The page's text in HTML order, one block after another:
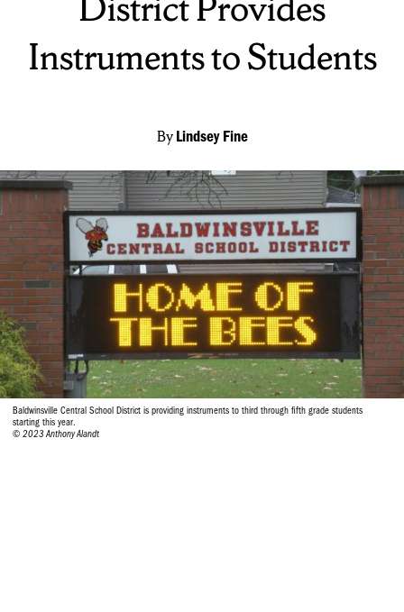
Instruments to Students
By Lindsey Fine
Baldwinsville Central School District is providing instruments to third through fifth grade students
starting this year.
© 2023 Anthony Alandt